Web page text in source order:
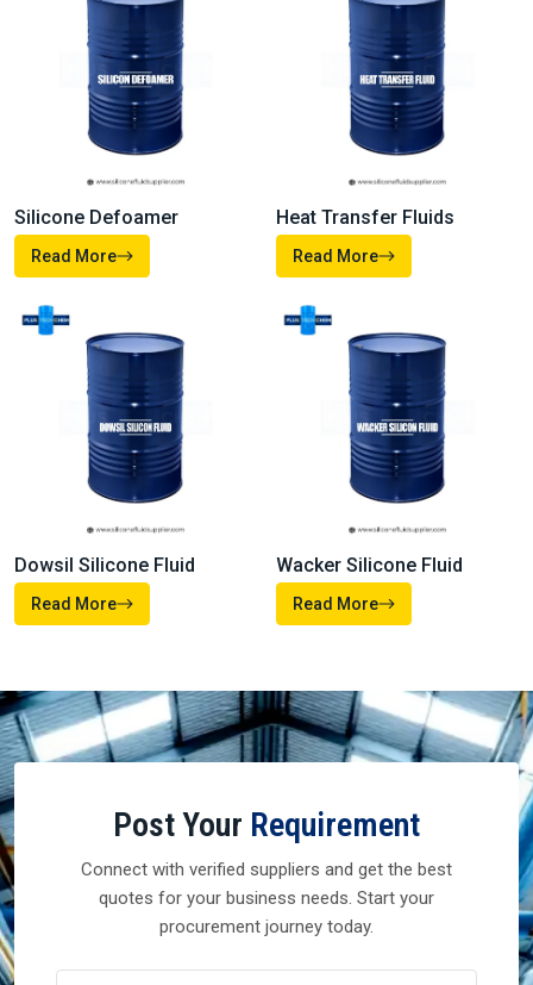
Silicone Oil
Read More
Silicone Fluid
Read More
Silicone Dielectric Fluid
Read More
Silicone Emulsion
Read More
Silicone Defoamer Heat Transfer Fluids